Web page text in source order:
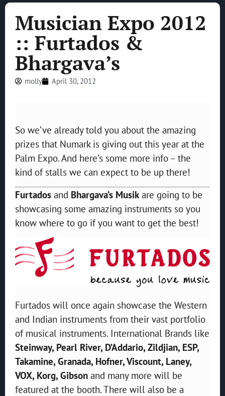
Musician Expo 2012
:: Furtados &
Bhargava’s
molly April 30, 2012
So we’ve already told you about the amazing
prizes that Numark is giving out this year at the
Palm Expo. And here’s some more info – the
kind of stalls we can expect to be up there!
Furtados and Bhargava’s Musik are going to be
showcasing some amazing instruments so you
know where to go if you want to get the best!
Furtados will once again showcase the Western
and Indian instruments from their vast portfolio
of musical instruments. International Brands like
Steinway, Pearl River, D’Addario, Zildjian, ESP,
Takamine, Granada, Hofner, Viscount, Laney,
VOX, Korg, Gibson and many more will be
featured at the booth. There will also be a